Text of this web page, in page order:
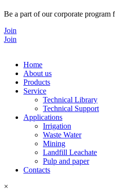
Be a part of our corporate program
Join
Join
Home
About us
Products
Service
Technical Library
Technical Support
Applications
Irrigation
Waste Water
Mining
Landfill Leachate
Pulp and paper
Contacts
×